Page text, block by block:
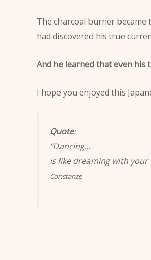
The charcoal burner
had discovered his true
And he learned that even his
I hope you enjoyed this
Quote:
“Dancing…
is like dreaming with your
Constanze